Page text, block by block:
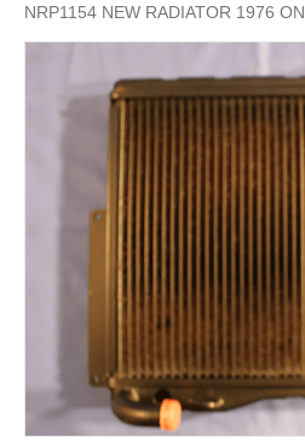
NRP1154 NEW RADIATOR 1976 ON